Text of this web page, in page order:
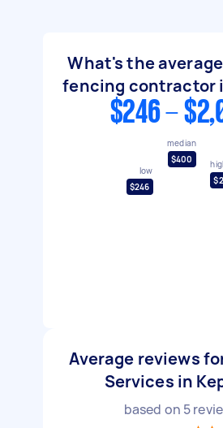
What's the
fencing contractor
$246 -
low
$246
median
$400
Average reviews
Services in
based on 5